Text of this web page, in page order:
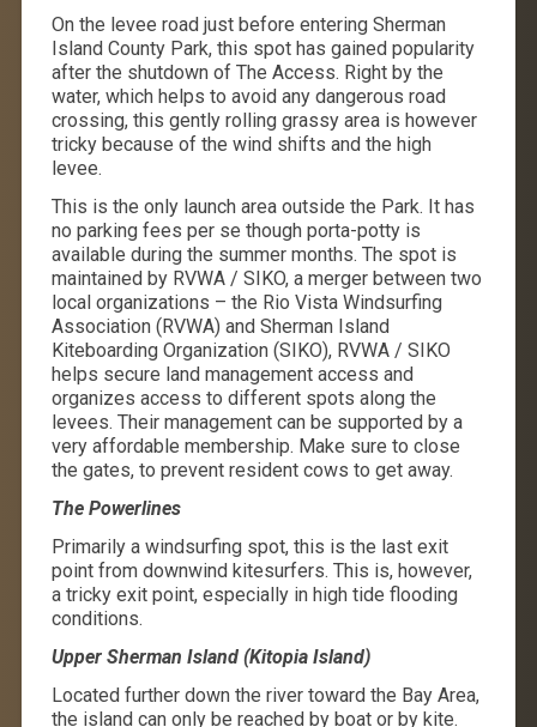
On the levee road just before entering Sherman
Island County Park, this spot has gained popularity
after the shutdown of The Access. Right by the
water, which helps to avoid any dangerous road
crossing, this gently rolling grassy area is however
tricky because of the wind shifts and the high
levee.
This is the only launch area outside the Park. It has
no parking fees per se though porta-potty is
available during the summer months. The spot is
maintained by RVWA / SIKO, a merger between two
local organizations – the Rio Vista Windsurfing
Association (RVWA) and Sherman Island
Kiteboarding Organization (SIKO), RVWA / SIKO
helps secure land management access and
organizes access to different spots along the
levees. Their management can be supported by a
very affordable membership. Make sure to close
the gates, to prevent resident cows to get away.
The Powerlines
Primarily a windsurfing spot, this is the last exit
point from downwind kitesurfers. This is, however,
a tricky exit point, especially in high tide flooding
conditions.
Upper Sherman Island (Kitopia Island)
Located further down the river toward the Bay Area,
the island can only be reached by boat or by kite.